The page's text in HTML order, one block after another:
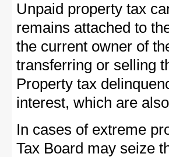
Unpaid property tax
remains attached to
the current owner of
transferring or selling
Property tax
interest, which are
In cases of extreme
Tax Board may seize